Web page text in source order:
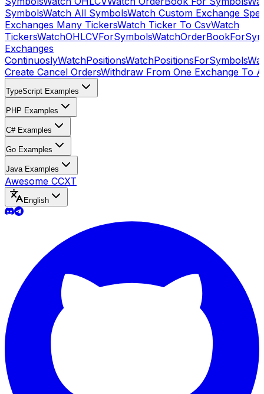
SymbolsWatch All SymbolsWatch Custom Exchange
Exchanges Many TickersWatch Ticker To CsvWatch
TickersWatchOHLCVForSymbols
Exchanges
ContinuoslyWatchPositionsWatchPositionsForSymbols
Create Cancel OrdersWithdraw From One Exchange To
TypeScript Examples
PHP Examples
C# Examples
Go Examples
Java Examples
Awesome CCXT
English